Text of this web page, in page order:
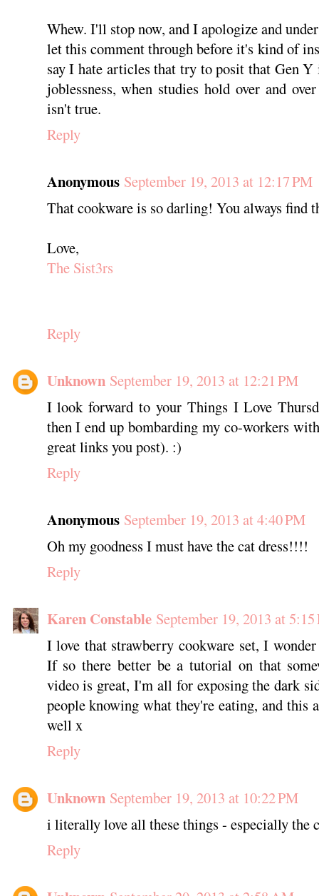
Whew. I'll stop now, and I apologize and
let this comment through before it's kind of
say I hate articles that try to posit that Gen
joblessness, when studies hold over and
isn't true.
Reply
Anonymous September 19, 2013 at 12:17 PM
That cookware is so darling! You always find
Love,
The Sist3rs
Reply
Unknown September 19, 2013 at 12:21 PM
I look forward to your Things I Love
then I end up bombarding my co-workers
great links you post). :)
Reply
Anonymous September 19, 2013 at 4:40 PM
Oh my goodness I must have the cat dress!!!!
Reply
Karen Constable September 19, 2013 at 5:15
I love that strawberry cookware set, I
If so there better be a tutorial on that
video is great, I'm all for exposing the dark
people knowing what they're eating, and this
well x
Reply
Unknown September 19, 2013 at 10:22 PM
i literally love all these things - especially the
Reply